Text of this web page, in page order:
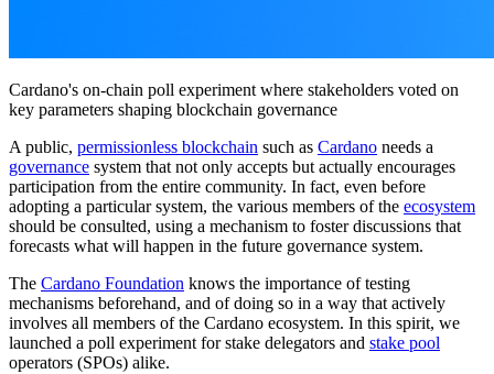
Cardano's on-chain poll experiment where stakeholders voted on
key parameters shaping blockchain governance
A public, permissionless blockchain such as Cardano needs a
governance system that not only accepts but actually encourages
participation from the entire community. In fact, even before
adopting a particular system, the various members of the ecosystem
should be consulted, using a mechanism to foster discussions that
forecasts what will happen in the future governance system.
The Cardano Foundation knows the importance of testing
mechanisms beforehand, and of doing so in a way that actively
involves all members of the Cardano ecosystem. In this spirit, we
launched a poll experiment for stake delegators and stake pool
operators (SPOs) alike.